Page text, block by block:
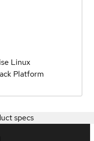
Linux
Platform
specs